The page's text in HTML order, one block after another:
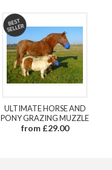
ULTIMATE HORSE AND
PONY GRAZING MUZZLE
from £29.00